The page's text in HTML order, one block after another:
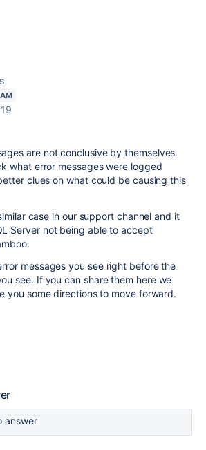
are not conclusive by themselves.
what error messages were logged
clues on what could be causing this
case in our support channel and it
Server not being able to accept
messages you see right before the
see. If you can share them here we
you some directions to move forward.
answer